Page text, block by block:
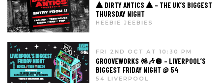
🔺 DIRTY ANTICS 🔺 – THE UK’S BIGGEST
THURSDAY NIGHT
HEEBIE JEEBIES
FRI 2ND OCT AT 10:30 PM
GROOVEWORKS 🪅🎶🪩 – LIVERPOOL’S
BIGGEST FRIDAY NIGHT @ 54
54 LIVERPOOL